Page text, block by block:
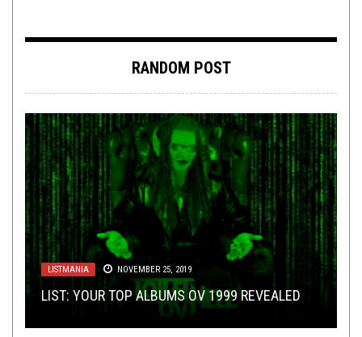
RANDOM POST
LISTMANIA NOVEMBER 25, 2019
LIST: YOUR TOP ALBUMS OV 1999 REVEALED
METAL JANUARY 10, 2018
THE LINK-UP SPELL: 2017’S TRUE MAGIC POWER
METAL
METAL NEW STUFF NOT METAL OPEN SWIM ,
THIS TOILET
TUESDAY
OCTOBER 17, 2023
THIS TOILET TUESDAY (10/17/23)
LISTMANIA , OPINION APRIL 20, 2016
2016 QUARTER REVIEW: TOP O’ THE BOWL
NEW STUFF REVIEWS JUNE 6, 2016
INTO THE LUNGS OF HELL: A REVIEW OF
HIPOXIA’SS.D.E.O.E. -MONVMENTVM AB
KHAOS I-